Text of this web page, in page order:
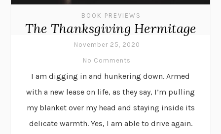
BOOK PREVIEWS
The Thanksgiving Hermitage
November 25, 2020
No Comments
I am digging in and hunkering down. Armed
with a new lease on life, as they say, I’m pulling
my blanket over my head and staying inside its
delicate warmth. Yes, I am able to drive again.